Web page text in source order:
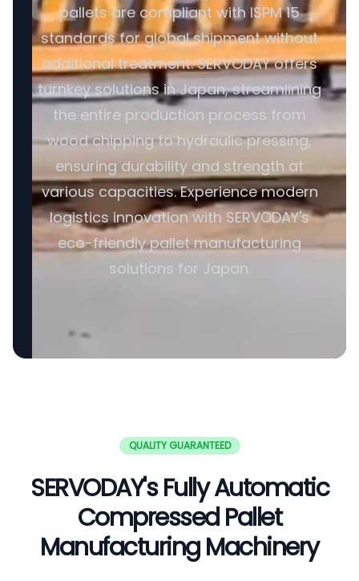
pallets are compliant with ISPM 15
standards for global shipment without
additional treatment. SERVODAY offers
turnkey solutions in Japan, streamlining
the entire production process from
wood chipping to hydraulic pressing,
ensuring durability and strength at
various capacities. Experience modern
logistics innovation with SERVODAY's
eco-friendly pallet manufacturing
solutions for Japan.
QUALITY GUARANTEED
SERVODAY's Fully Automatic
Compressed Pallet
Manufacturing Machinery